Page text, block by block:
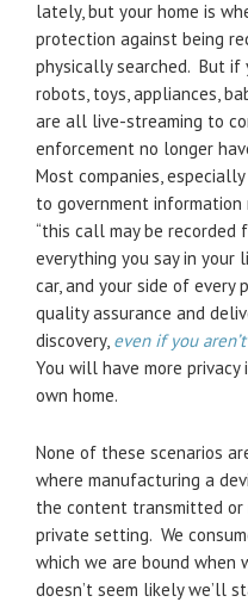
lately, but your home is
protection against being
physically searched. But if
robots, toys, appliances,
are all live-streaming to
enforcement no longer
Most companies,
to government
“this call may be recorded
everything you say in your
car, and your side of
quality assurance and
discovery, even if you
You will have more
own home.
None of these scenarios
where manufacturing a
the content transmitted or
private setting. We
which we are bound when
doesn’t seem likely we’ll